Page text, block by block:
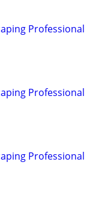
Professional
Professional
Professional